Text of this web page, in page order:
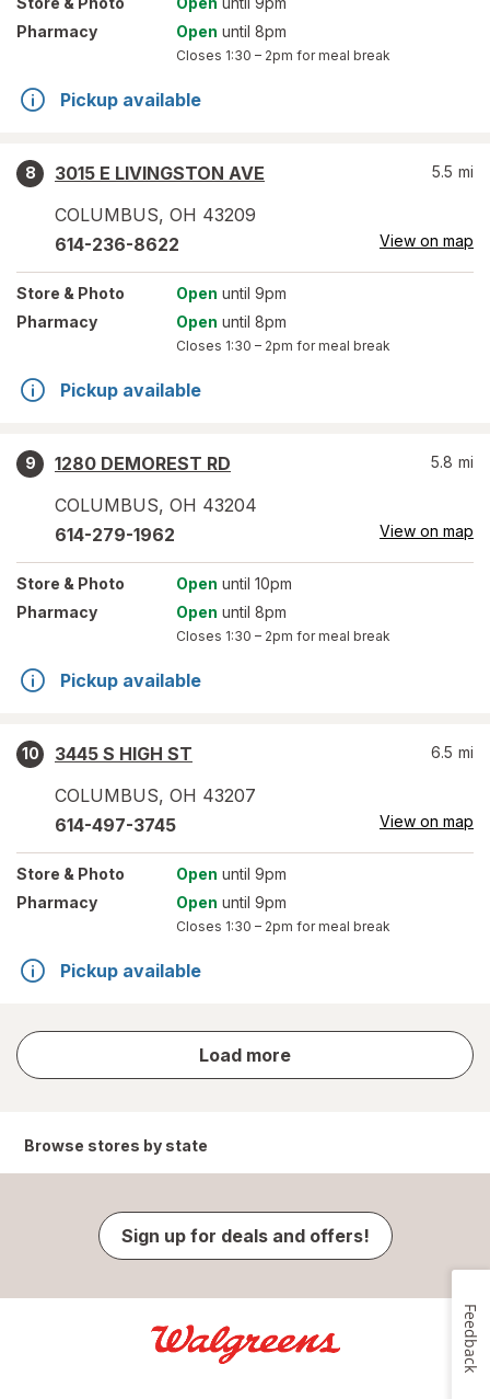
Pharmacy
Open until 8pm
Closes 1:30 – 2pm for meal break
Pickup available
8
3015 E LIVINGSTON AVE
COLUMBUS, OH 43209
5.5 mi
614-236-8622 View on map
Store & Photo Open until 9pm
Pharmacy
Open until 8pm
Closes 1:30 – 2pm for meal break
Pickup available
9
1280 DEMOREST RD
COLUMBUS, OH 43204
5.8 mi
614-279-1962 View on map
Store & Photo Open until 10pm
Pharmacy
Open until 8pm
Closes 1:30 – 2pm for meal break
Pickup available
10
3445 S HIGH ST
COLUMBUS, OH 43207
6.5 mi
614-497-3745 View on map
Store & Photo Open until 9pm
Pharmacy
Open until 9pm
Closes 1:30 – 2pm for meal break
Pickup available
Load more
store
results
Browse stores by state
Sign up for deals and offers!
Feedback